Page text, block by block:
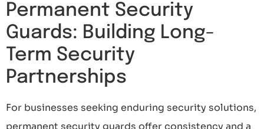
Permanent Security
Guards: Building Long-
Term Security
Partnerships
For businesses seeking enduring security solutions,
permanent security guards offer consistency and a